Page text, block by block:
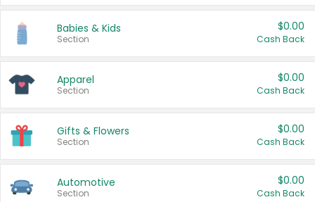
Babies & Kids
Section
$0.00
Cash Back
Apparel
Section
$0.00
Cash Back
Gifts & Flowers
Section
$0.00
Cash Back
Automotive
Section
$0.00
Cash Back